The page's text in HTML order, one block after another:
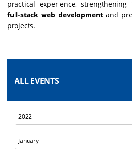
practical experience,
full-stack web developmentand
projects.
ALL EVENTS